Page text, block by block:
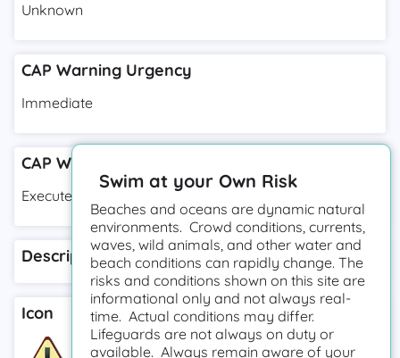
Unknown
CAP Warning Urgency
Immediate
CAP Warning Response Type
Execute
Description
Icon
Swim at your Own Risk
Beaches and oceans are dynamic natural
environments. Crowd conditions, currents,
waves, wild animals, and other water and
beach conditions can rapidly change. The
risks and conditions shown on this site are
informational only and not always real-
time. Actual conditions may differ.
Lifeguards are not always on duty or
available. Always remain aware of your